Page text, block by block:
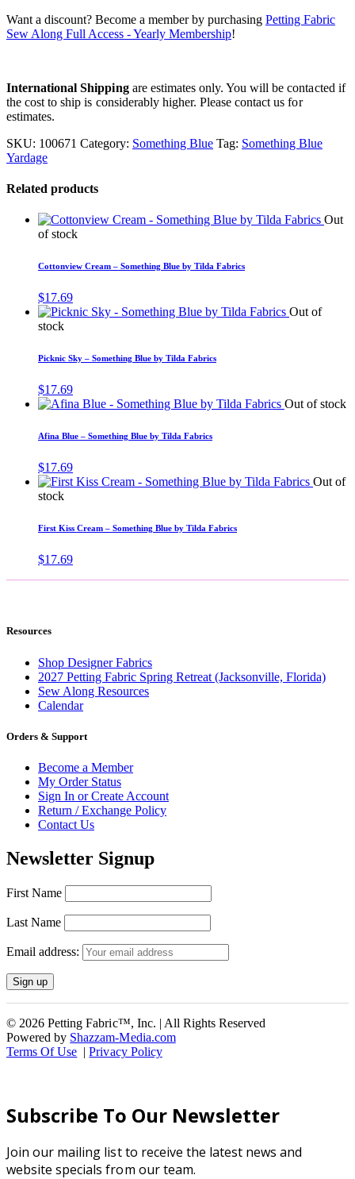
Want a discount? Become a member by purchasing Petting Fabric
Sew Along Full Access - Yearly Membership!
International Shippingare estimates only. You will be contacted if
the cost to ship is considerably higher. Please contact us for
estimates.
SKU: 100671 Category: Something Blue Tag: Something Blue
Yardage
Related products
Out
of stock
Cottonview Cream – Something Blue by Tilda Fabrics
$17.69
Out of
stock
Picknic Sky – Something Blue by Tilda Fabrics
$17.69
Out of stock
Afina Blue – Something Blue by Tilda Fabrics
$17.69
Out of
stock
First Kiss Cream – Something Blue by Tilda Fabrics
$17.69
Resources
Shop Designer Fabrics
2027 Petting Fabric Spring Retreat (Jacksonville, Florida)
Sew Along Resources
Calendar
Orders & Support
Become a Member
My Order Status
Sign In or Create Account
Return / Exchange Policy
Contact Us
Newsletter Signup
First Name
Last Name
Email address:
© 2026 Petting Fabric™, Inc. | All Rights Reserved
Powered by Shazzam-Media.com
Terms Of Use |Privacy Policy
Subscribe To Our Newsletter
Join our mailing list to receive the latest news and
website specials from our team.